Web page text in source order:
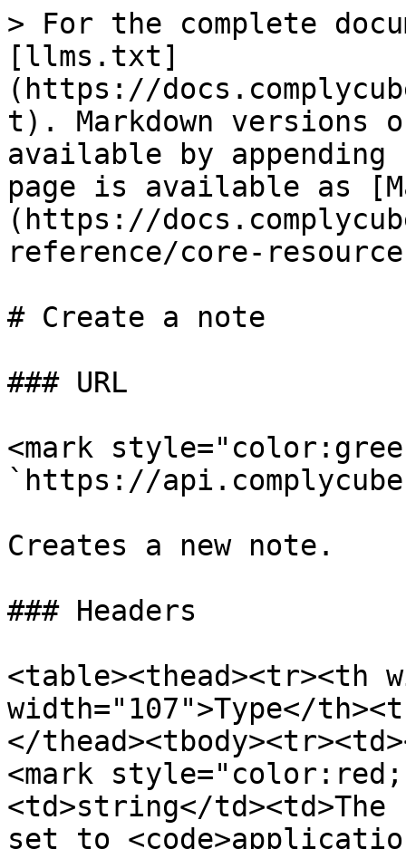
> For the complete
[llms.txt]
(https://
t). Markdown versions
available by
page is available as
(https://
reference/core-
# Create a note
### URL
<mark
`https://
Creates a new note.
### Headers
<table><thead><tr><th
width="107">Type</
</
<mark
<td>string</
set to